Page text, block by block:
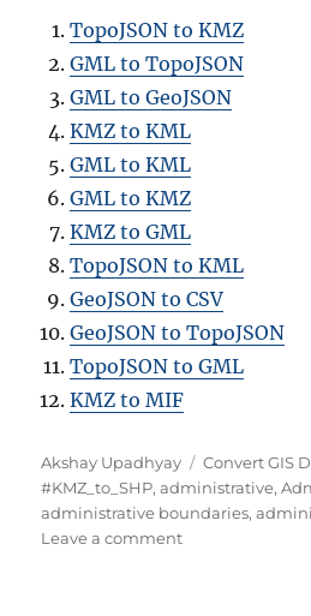
TopoJSON to KMZ
GML to TopoJSON
GML to GeoJSON
KMZ to KML
GML to KML
GML to KMZ
KMZ to GML
TopoJSON to KML
GeoJSON to CSV
GeoJSON to TopoJSON
TopoJSON to GML
KMZ to MIF
Author
Akshay Upadhyay Categories
Convert GIS
#KMZ_to_SHP,administrative,
administrative boundaries,
Leave a commenton